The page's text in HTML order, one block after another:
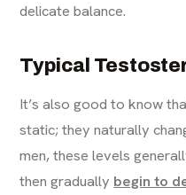
delicate balance.
Typical
It’s also good to know
static; they naturally
men, these levels
then gradually begin to